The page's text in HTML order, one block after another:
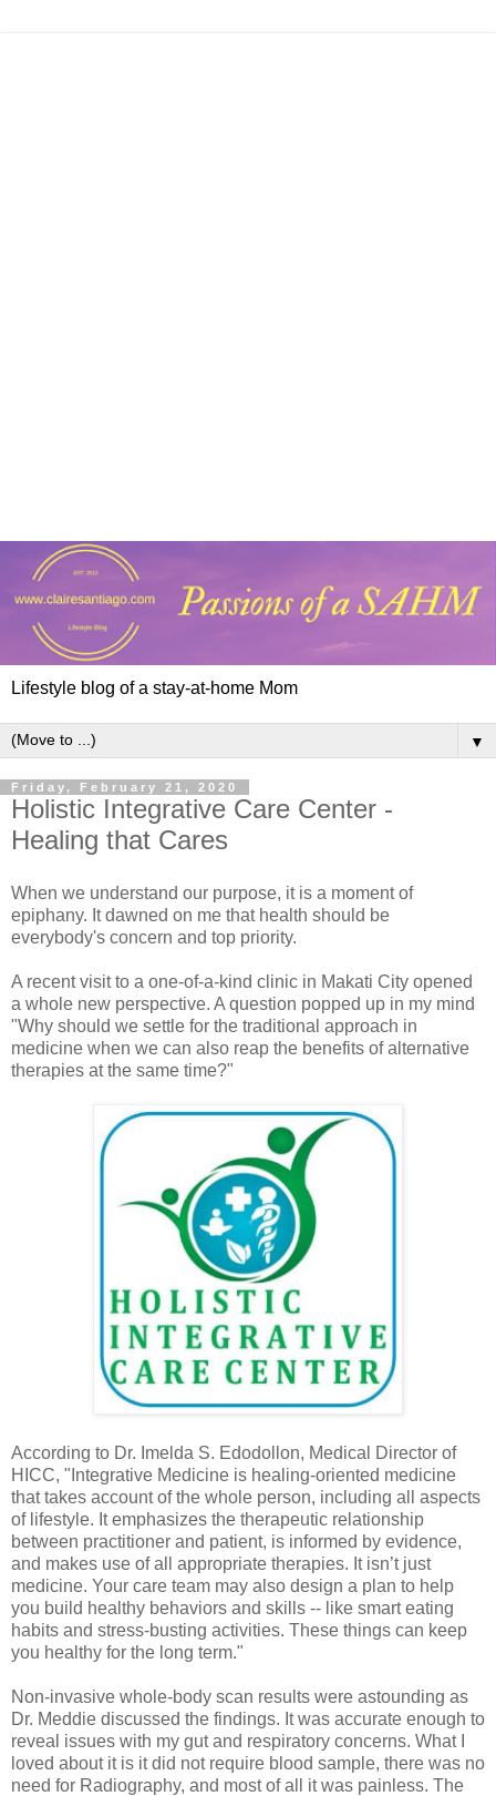
Lifestyle blog of a stay-at-home Mom
▼
Friday, February 21, 2020
Holistic Integrative Care Center -
Healing that Cares
When we understand our purpose, it is a moment of
epiphany. It dawned on me that health should be
everybody's concern and top priority.
A recent visit to a one-of-a-kind clinic in Makati City opened
a whole new perspective. A question popped up in my mind
"Why should we settle for the traditional approach in
medicine when we can also reap the benefits of alternative
therapies at the same time?"
According to Dr. Imelda S. Edodollon, Medical Director of
HICC, "Integrative Medicine is healing-oriented medicine
that takes account of the whole person, including all aspects
of lifestyle. It emphasizes the therapeutic relationship
between practitioner and patient, is informed by evidence,
and makes use of all appropriate therapies. It isn’t just
medicine. Your care team may also design a plan to help
you build healthy behaviors and skills -- like smart eating
habits and stress-busting activities. These things can keep
you healthy for the long term."
Non-invasive whole-body scan results were astounding as
Dr. Meddie discussed the findings. It was accurate enough to
reveal issues with my gut and respiratory concerns. What I
loved about it is it did not require blood sample, there was no
need for Radiography, and most of all it was painless. The